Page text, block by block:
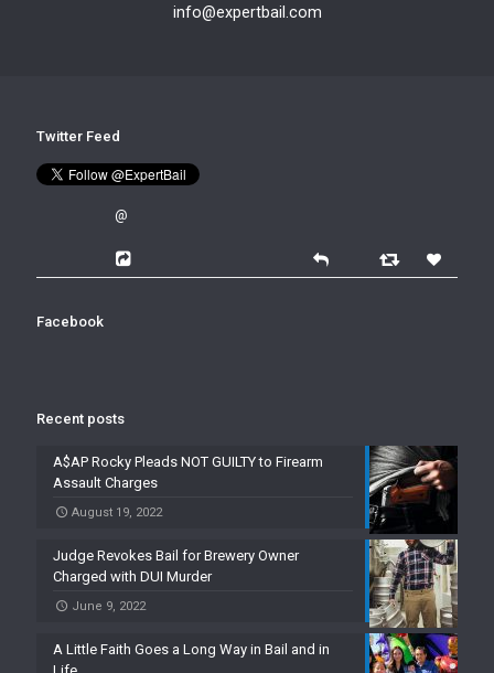
info@expertbail.com
Twitter Feed
@
Facebook
Recent posts
A$AP Rocky Pleads NOT GUILTY to Firearm
Assault Charges
August 19, 2022
Judge Revokes Bail for Brewery Owner
Charged with DUI Murder
June 9, 2022
A Little Faith Goes a Long Way in Bail and in